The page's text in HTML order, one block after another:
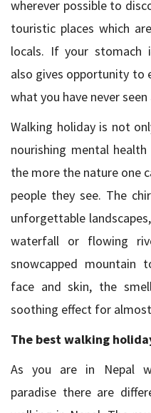
wherever possible to
touristic places which
locals. If your stomach
also gives opportunity to
what you have never
Walking holiday is not
nourishing mental
the more the nature one
people they see. The
unforgettable
waterfall or flowing
snowcapped mountain
face and skin, the
soothing effect for
The best walking
As you are in Nepal
paradise there are